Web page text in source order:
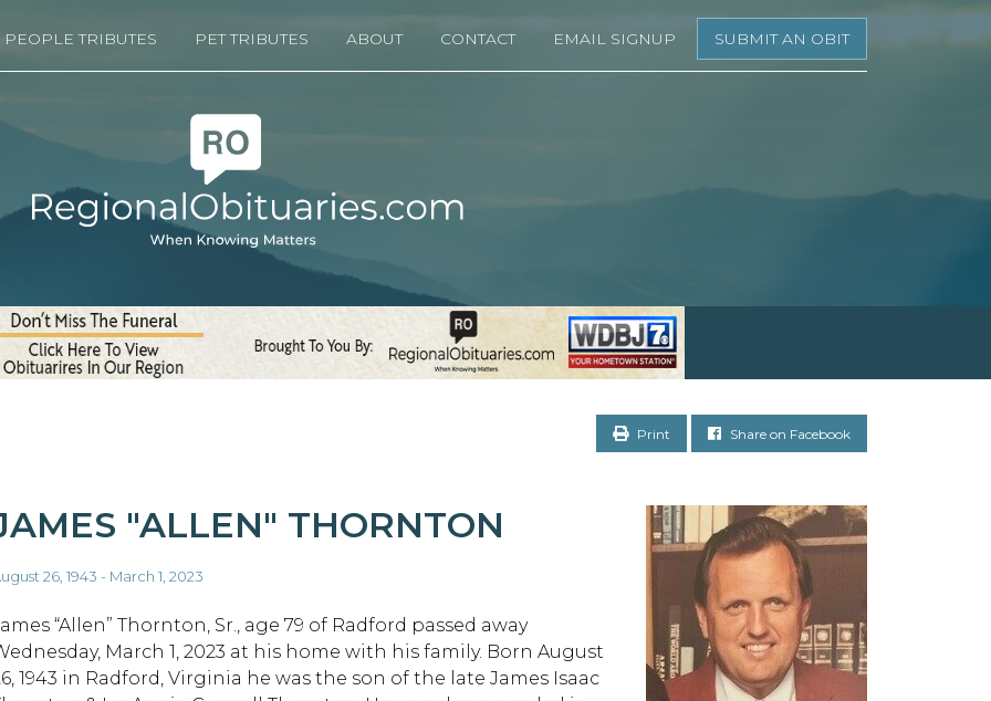
PEOPLE TRIBUTES PET TRIBUTES ABOUT CONTACT EMAIL SIGNUP SUBMIT AN OBIT
Print Share on Facebook
"ALLEN" THORNTON
26, 1943 - March 1, 2023
“Allen” Thornton, Sr., age 79 of Radford passed away
March 1, 2023 at his home with his family. Born August
1943 in Radford, Virginia he was the son of the late James Isaac